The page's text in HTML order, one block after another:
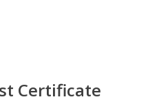
Certificate